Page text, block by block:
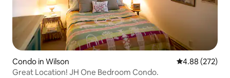
Condo in Wilson 4.88 out of 5
4.88 (272)
Great Location! JH One Bedroom Condo.